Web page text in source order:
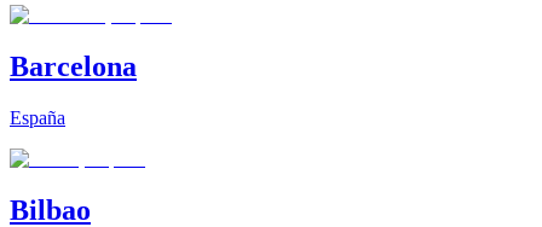
Barcelona
España
Bilbao